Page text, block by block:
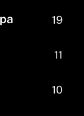
19
11
10